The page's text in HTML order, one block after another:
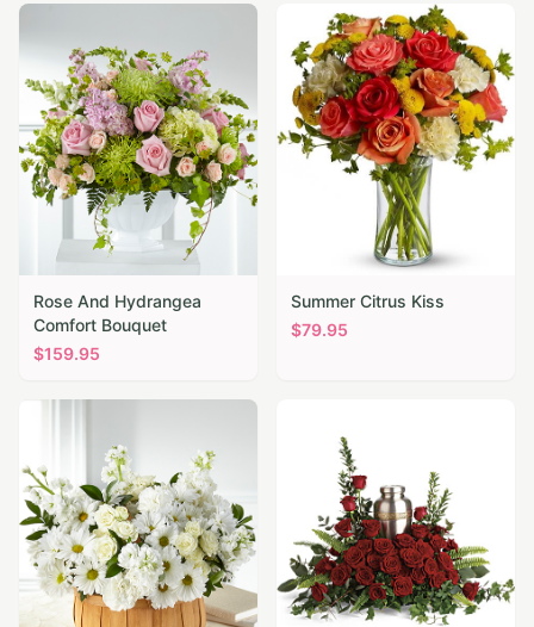
Rose And Hydrangea
Comfort Bouquet
$159.95
Summer Citrus Kiss
$79.95